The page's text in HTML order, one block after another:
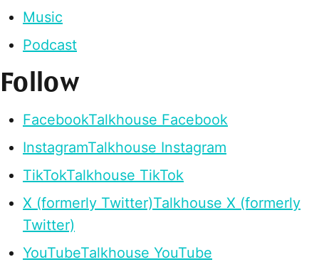
Music
Podcast
Follow
FacebookTalkhouse Facebook
InstagramTalkhouse Instagram
TikTokTalkhouse TikTok
X (formerly Twitter)Talkhouse X (formerly
Twitter)
YouTubeTalkhouse YouTube